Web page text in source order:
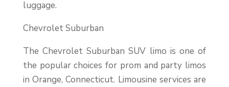
luggage.
Chevrolet Suburban
The Chevrolet Suburban SUV limo is one of
the popular choices for prom and party limos
in Orange, Connecticut. Limousine services are